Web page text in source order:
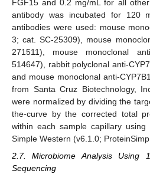
FGF15 and 0.2 mg/mL for all
antibody was incubated for 120
antibodies were used: mouse
3; cat. SC-25309), mouse
271511), mouse monoclonal
514647), rabbit polyclonal anti-
and mouse monoclonal anti-
from Santa Cruz Biotechnology,
were normalized by dividing the
the-curve by the corrected total
within each sample capillary
Simple Western (v6.1.0;
2.7. Microbiome Analysis Using
Sequencing